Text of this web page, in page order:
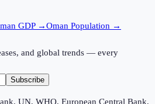
GDP →Oman Population →
and global trends — every
Subscribe
UN, WHO, European Central Bank,